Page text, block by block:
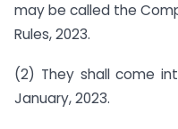
may be called the
Rules, 2023.
(2) They shall come
January, 2023.